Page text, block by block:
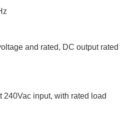
and rated, DC output rated
240Vac input, with rated load